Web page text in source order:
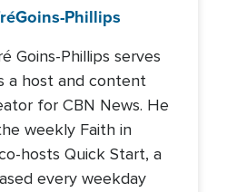
Goins-Phillips
Goins-Phillips serves
a host and content
for CBN News. He
weekly Faith in
hosts Quick Start, a
every weekday